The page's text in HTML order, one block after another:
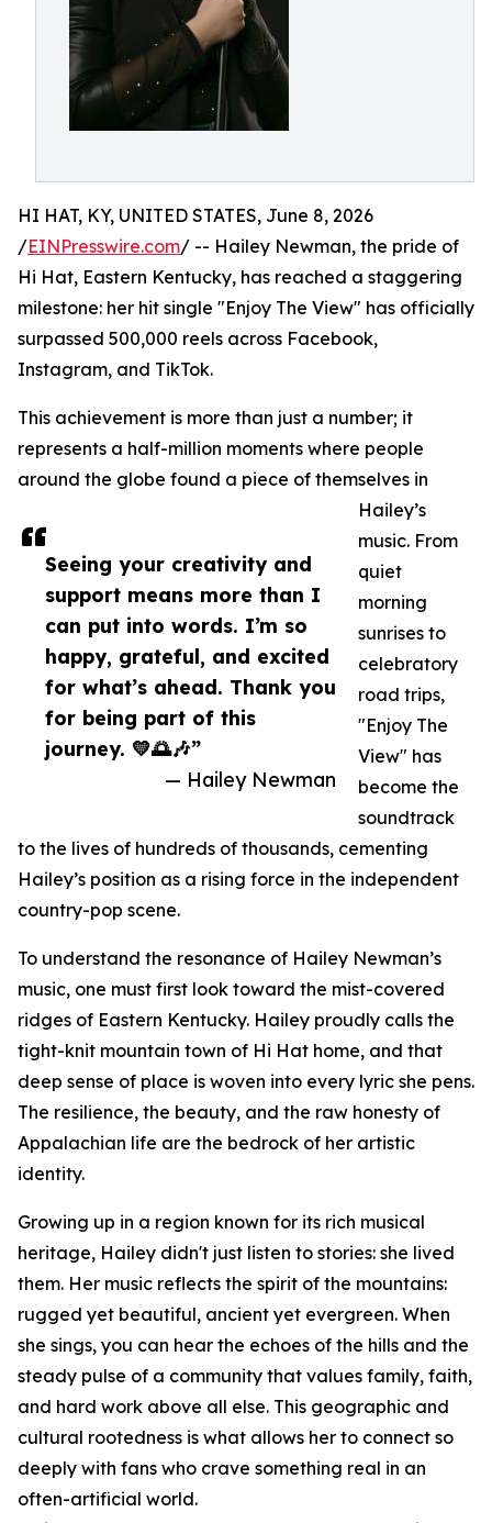
Seeing your creativity and
support means more than I
can put into words. I’m so
happy, grateful, and excited
for what’s ahead. Thank you
for being part of this
journey. 💛🌅🎶”
— Hailey Newman
HI HAT, KY, UNITED STATES, June 8, 2026
/EINPresswire.com/ -- Hailey Newman, the pride of
Hi Hat, Eastern Kentucky, has reached a staggering
milestone: her hit single "Enjoy The View" has officially
surpassed 500,000 reels across Facebook,
Instagram, and TikTok.
This achievement is more than just a number; it
represents a half-million moments where people
around the globe found a piece of themselves in
Hailey’s
music. From
quiet
morning
sunrises to
celebratory
road trips,
"Enjoy The
View" has
become the
soundtrack
to the lives of hundreds of thousands, cementing
Hailey’s position as a rising force in the independent
country-pop scene.
To understand the resonance of Hailey Newman’s
music, one must first look toward the mist-covered
ridges of Eastern Kentucky. Hailey proudly calls the
tight-knit mountain town of Hi Hat home, and that
deep sense of place is woven into every lyric she pens.
The resilience, the beauty, and the raw honesty of
Appalachian life are the bedrock of her artistic
identity.
Growing up in a region known for its rich musical
heritage, Hailey didn't just listen to stories: she lived
them. Her music reflects the spirit of the mountains:
rugged yet beautiful, ancient yet evergreen. When
she sings, you can hear the echoes of the hills and the
steady pulse of a community that values family, faith,
and hard work above all else. This geographic and
cultural rootedness is what allows her to connect so
deeply with fans who crave something real in an
often-artificial world.